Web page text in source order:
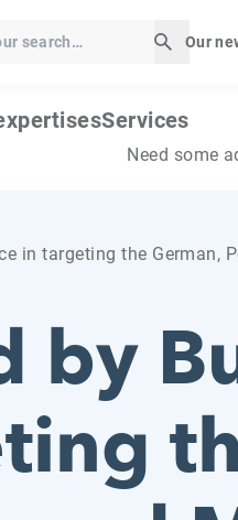
search…
Start
Our
Services
Need some
in targeting the German,
by